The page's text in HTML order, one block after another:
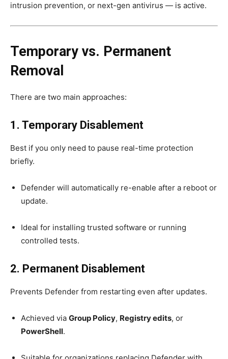
intrusion prevention, or next-gen antivirus — is active.
Temporary vs. Permanent
Removal
There are two main approaches:
1. Temporary Disablement
Best if you only need to pause real-time protection
briefly.
Defender will automatically re-enable after a reboot or
update.
Ideal for installing trusted software or running
controlled tests.
2. Permanent Disablement
Prevents Defender from restarting even after updates.
Achieved via Group Policy, Registry edits, or
PowerShell.